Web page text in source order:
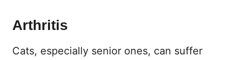
Arthritis
Cats, especially senior ones, can suffer